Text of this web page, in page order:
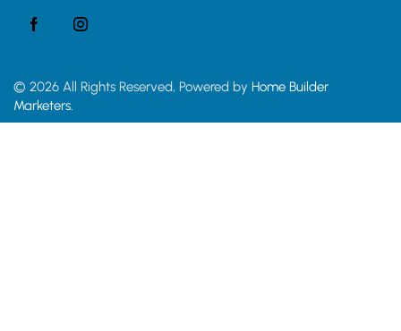
© 2026 All Rights Reserved, Powered by Home Builder
Marketers.